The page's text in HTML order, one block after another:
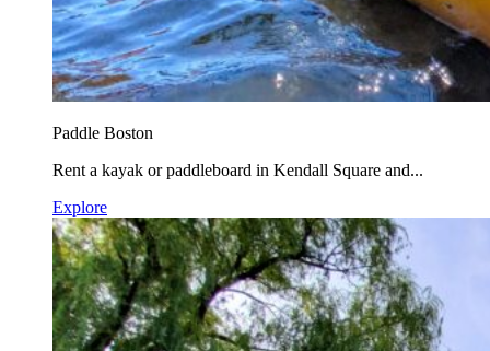
Paddle Boston
Rent a kayak or paddleboard in Kendall Square and...
Explore